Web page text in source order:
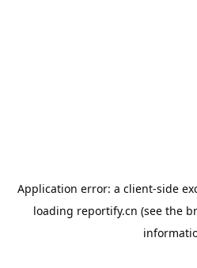
Application error: a client-side
loading reportify.cn (see the